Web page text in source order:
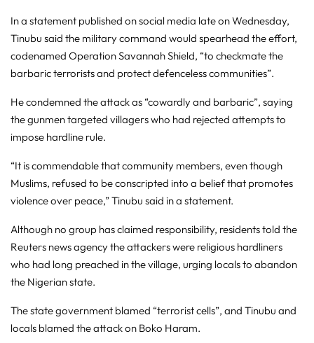
In a statement published on social media late on Wednesday,
Tinubu said the military command would spearhead the effort,
codenamed Operation Savannah Shield, “to checkmate the
barbaric terrorists and protect defenceless communities”.
He condemned the attack as “cowardly and barbaric”, saying
the gunmen targeted villagers who had rejected attempts to
impose hardline rule.
“It is commendable that community members, even ‌though
Muslims, refused to be conscripted into a belief that promotes
violence over peace,” Tinubu said in a ‌statement.
Although no group has claimed responsibility, residents told the
Reuters news agency the attackers were religious hardliners
who had long preached in the village, urging locals to abandon
the Nigerian state.
The state government blamed “terrorist cells”, and Tinubu and
locals blamed the attack on Boko Haram.